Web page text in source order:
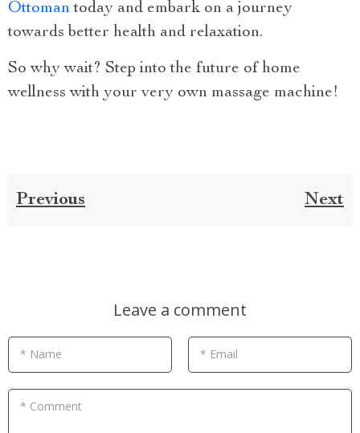
Ottoman today and embark on a journey
towards better health and relaxation.
So why wait? Step into the future of home
wellness with your very own massage machine!
Previous Next
Leave a comment
* Name * Email
* Comment